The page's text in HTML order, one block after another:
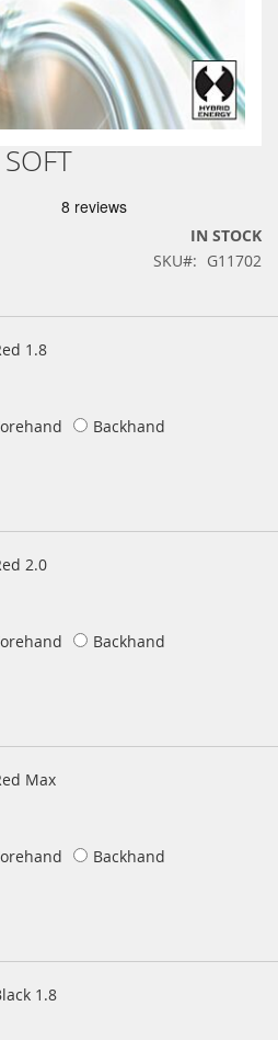
IN STOCK
SKU
G11702
1.8
Backhand
2.0
Backhand
Max
Backhand
1.8